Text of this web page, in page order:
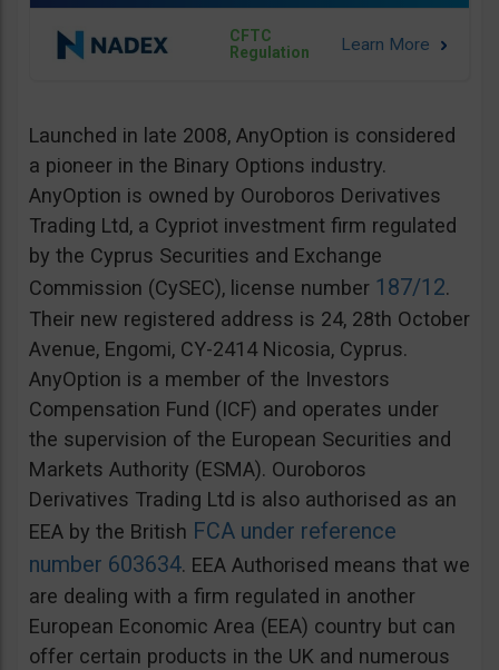
CFTC
Regulation
Launched in late 2008, AnyOption is considered
a pioneer in the Binary Options industry.
AnyOption is owned by Ouroboros Derivatives
Trading Ltd, a Cypriot investment firm regulated
by the Cyprus Securities and Exchange
Commission (CySEC), license number 187/12.
Their new registered address is 24, 28th October
Avenue, Engomi, CY-2414 Nicosia, Cyprus.
AnyOption is a member of the Investors
Compensation Fund (ICF) and operates under
the supervision of the European Securities and
Markets Authority (ESMA). Ouroboros
Derivatives Trading Ltd is also authorised as an
EEA by the British FCA under reference
number 603634. EEA Authorised means that we
are dealing with a firm regulated in another
European Economic Area (EEA) country but can
offer certain products in the UK and numerous